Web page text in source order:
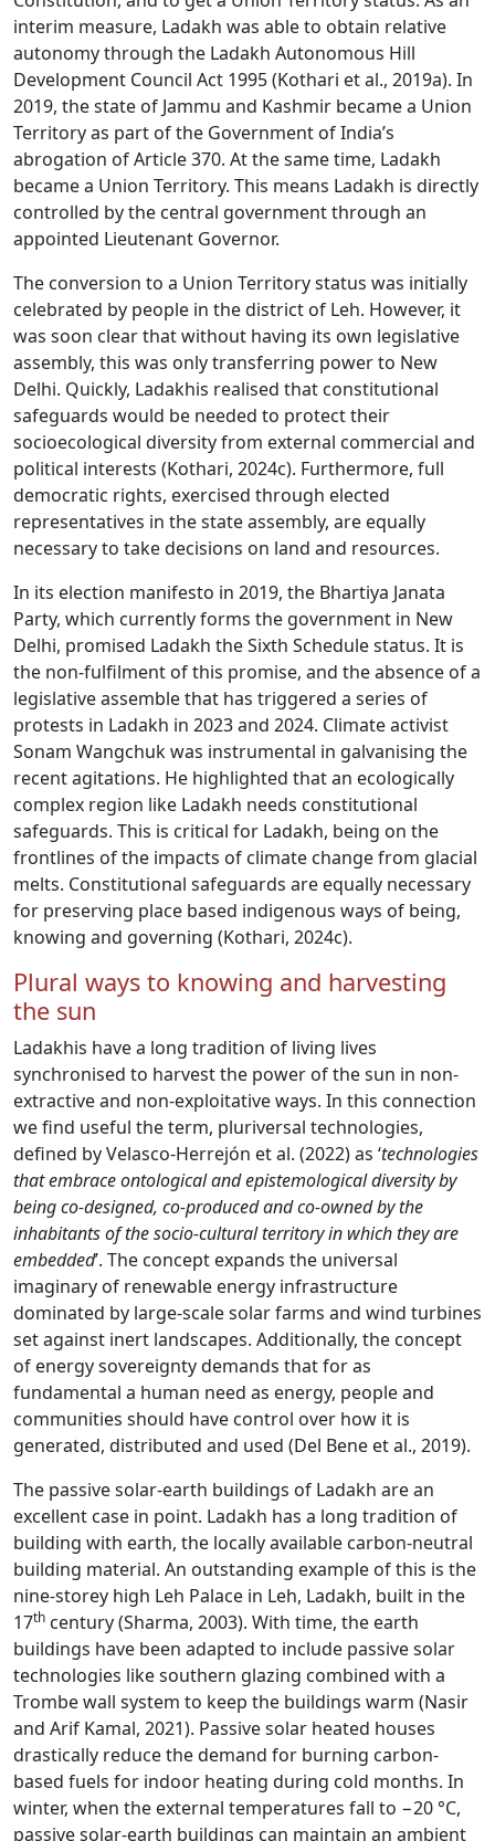
interim measure, Ladakh was able to obtain relative
autonomy through the Ladakh Autonomous Hill
Development Council Act 1995 (Kothari et al., 2019a). In
2019, the state of Jammu and Kashmir became a Union
Territory as part of the Government of India’s
abrogation of Article 370. At the same time, Ladakh
became a Union Territory. This means Ladakh is directly
controlled by the central government through an
appointed Lieutenant Governor.
The conversion to a Union Territory status was initially
celebrated by people in the district of Leh. However, it
was soon clear that without having its own legislative
assembly, this was only transferring power to New
Delhi. Quickly, Ladakhis realised that constitutional
safeguards would be needed to protect their
socioecological diversity from external commercial and
political interests (Kothari, 2024c). Furthermore, full
democratic rights, exercised through elected
representatives in the state assembly, are equally
necessary to take decisions on land and resources.
In its election manifesto in 2019, the Bhartiya Janata
Party, which currently forms the government in New
Delhi, promised Ladakh the Sixth Schedule status. It is
the non-fulfilment of this promise, and the absence of a
legislative assemble that has triggered a series of
protests in Ladakh in 2023 and 2024. Climate activist
Sonam Wangchuk was instrumental in galvanising the
recent agitations. He highlighted that an ecologically
complex region like Ladakh needs constitutional
safeguards. This is critical for Ladakh, being on the
frontlines of the impacts of climate change from glacial
melts. Constitutional safeguards are equally necessary
for preserving place based indigenous ways of being,
knowing and governing (Kothari, 2024c).
Plural ways to knowing and harvesting
the sun
Ladakhis have a long tradition of living lives
synchronised to harvest the power of the sun in non-
extractive and non-exploitative ways. In this connection
we find useful the term, pluriversal technologies,
defined by Velasco-Herrejón et al. (2022) as ‘technologies
that embrace ontological and epistemological diversity by
being co-designed, co-produced and co-owned by the
inhabitants of the socio-cultural territory in which they are
embedded’. The concept expands the universal
imaginary of renewable energy infrastructure
dominated by large-scale solar farms and wind turbines
set against inert landscapes. Additionally, the concept
of energy sovereignty demands that for as
fundamental a human need as energy, people and
communities should have control over how it is
generated, distributed and used (Del Bene et al., 2019).
The passive solar-earth buildings of Ladakh are an
excellent case in point. Ladakh has a long tradition of
building with earth, the locally available carbon-neutral
building material. An outstanding example of this is the
nine-storey high Leh Palace in Leh, Ladakh, built in the
17th century (Sharma, 2003). With time, the earth
buildings have been adapted to include passive solar
technologies like southern glazing combined with a
Trombe wall system to keep the buildings warm (Nasir
and Arif Kamal, 2021). Passive solar heated houses
drastically reduce the demand for burning carbon-
based fuels for indoor heating during cold months. In
winter, when the external temperatures fall to −20 °C,
passive solar-earth buildings can maintain an ambient